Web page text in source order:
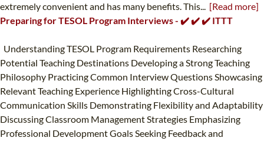
extremely convenient and has many benefits. This... [Read more]
Preparing for TESOL Program Interviews - ✔️ ✔️ ✔️ ITTT
Understanding TESOL Program Requirements Researching
Potential Teaching Destinations Developing a Strong Teaching
Philosophy Practicing Common Interview Questions Showcasing
Relevant Teaching Experience Highlighting Cross-Cultural
Communication Skills Demonstrating Flexibility and Adaptability
Discussing Classroom Management Strategies Emphasizing
Professional Development Goals Seeking Feedback and